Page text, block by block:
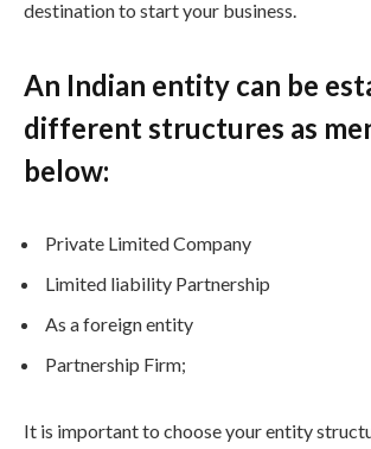
destination to start your business.
An Indian entity can be
different structures as
below:
Private Limited Company
Limited liability Partnership
As a foreign entity
Partnership Firm;
It is important to choose your entity